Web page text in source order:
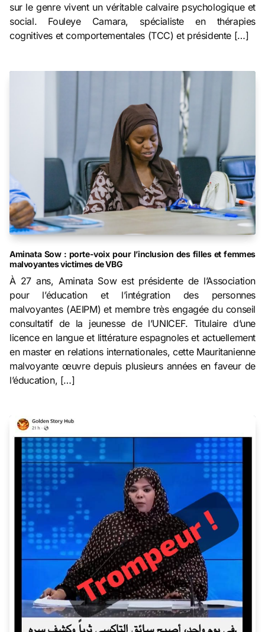
sur le genre vivent un véritable calvaire psychologique et
social. Fouleye Camara, spécialiste en thérapies
cognitives et comportementales (TCC) et présidente […]
Aminata Sow : porte-voix pour l’inclusion des filles et femmes
malvoyantes victimes de VBG
À 27 ans, Aminata Sow est présidente de l’Association
pour l’éducation et l’intégration des personnes
malvoyantes (AEIPM) et membre très engagée du conseil
consultatif de la jeunesse de l’UNICEF. Titulaire d’une
licence en langue et littérature espagnoles et actuellement
en master en relations internationales, cette Mauritanienne
malvoyante œuvre depuis plusieurs années en faveur de
l’éducation, […]